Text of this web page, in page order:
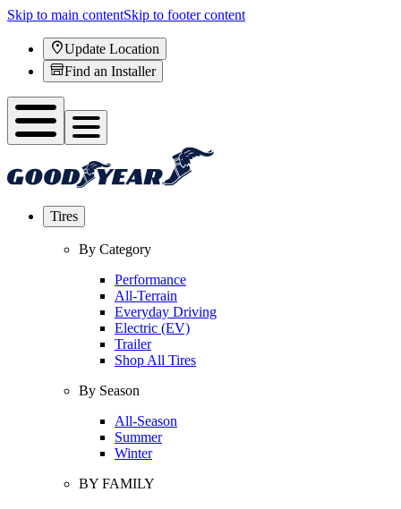
Skip to main contentSkip to footer content
Update Location
Find an Installer
Tires
By Category
Performance
All-Terrain
Everyday Driving
Electric (EV)
Trailer
Shop All Tires
By Season
All-Season
Summer
Winter
BY FAMILY